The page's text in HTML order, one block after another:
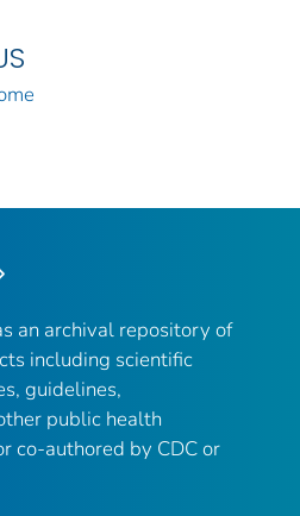
an archival repository of
including scientific
guidelines,
public health
co-authored by CDC or